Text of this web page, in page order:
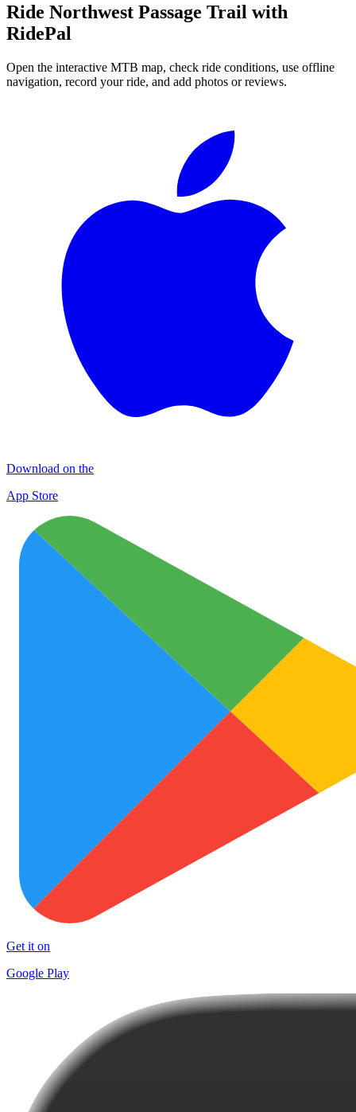
Ride Northwest Passage Trail with
RidePal
Open the interactive MTB map, check ride conditions, use offline
navigation, record your ride, and add photos or reviews.
Download on the
App Store
Get it on
Google Play